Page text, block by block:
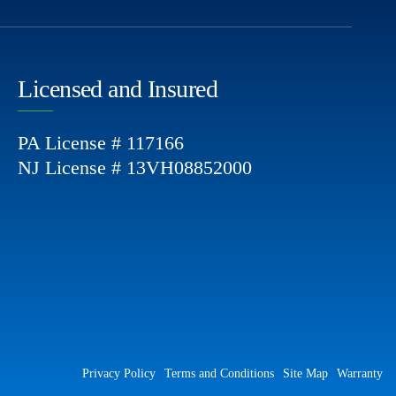
Licensed and Insured
PA License # 117166
NJ License # 13VH08852000
Privacy Policy Terms and Conditions Site Map Warranty